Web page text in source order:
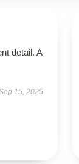
detail. A
15, 2025